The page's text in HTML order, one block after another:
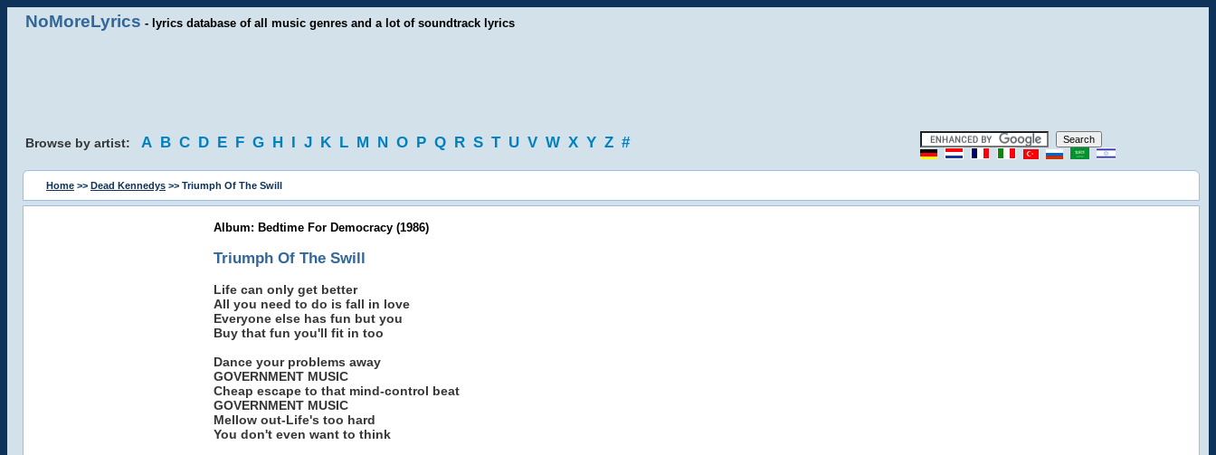
NoMoreLyrics - lyrics database of all music genres and a lot of soundtrack lyrics
Browse by artist: A B C D E F G H I J K L M N O P Q R S T U V W X Y Z #
Home >> Dead Kennedys >> Triumph Of The Swill
Album: Bedtime For Democracy (1986)
Triumph Of The Swill
Life can only get better
All you need to do is fall in love
Everyone else has fun but you
Buy that fun you'll fit in too
Dance your problems away
GOVERNMENT MUSIC
Cheap escape to that mind-control beat
GOVERNMENT MUSIC
Mellow out-Life's too hard
You don't even want to think